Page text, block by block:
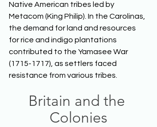
Native American tribes led by
Metacom (King Philip). In the Carolinas,
the demand for land and resources
for rice and indigo plantations
contributed to the Yamasee War
(1715-1717), as settlers faced
resistance from various tribes.
Britain and the
Colonies